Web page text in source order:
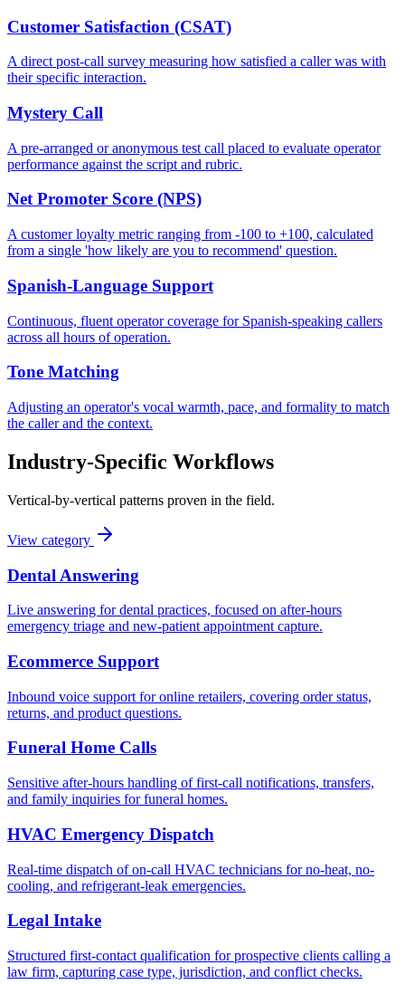
Customer Satisfaction (CSAT)
A direct post-call survey measuring how satisfied a caller was with
their specific interaction.
Mystery Call
A pre-arranged or anonymous test call placed to evaluate operator
performance against the script and rubric.
Net Promoter Score (NPS)
A customer loyalty metric ranging from -100 to +100, calculated
from a single 'how likely are you to recommend' question.
Spanish-Language Support
Continuous, fluent operator coverage for Spanish-speaking callers
across all hours of operation.
Tone Matching
Adjusting an operator's vocal warmth, pace, and formality to match
the caller and the context.
Industry-Specific Workflows
Vertical-by-vertical patterns proven in the field.
View category
Dental Answering
Live answering for dental practices, focused on after-hours
emergency triage and new-patient appointment capture.
Ecommerce Support
Inbound voice support for online retailers, covering order status,
returns, and product questions.
Funeral Home Calls
Sensitive after-hours handling of first-call notifications, transfers,
and family inquiries for funeral homes.
HVAC Emergency Dispatch
Real-time dispatch of on-call HVAC technicians for no-heat, no-
cooling, and refrigerant-leak emergencies.
Legal Intake
Structured first-contact qualification for prospective clients calling a
law firm, capturing case type, jurisdiction, and conflict checks.